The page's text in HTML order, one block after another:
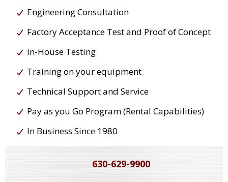
Engineering Consultation
Factory Acceptance Test and Proof of Concept
In-House Testing
Training on your equipment
Technical Support and Service
Pay as you Go Program (Rental Capabilities)
In Business Since 1980
630-629-9900